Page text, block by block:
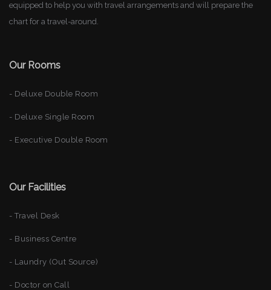
equipped to help you with travel arrangements and will prepare the
chart for a travel-around.
Our Rooms
- Deluxe Double Room
- Deluxe Single Room
- Executive Double Room
Our Facilities
- Travel Desk
- Business Centre
- Laundry (Out Source)
- Doctor on Call